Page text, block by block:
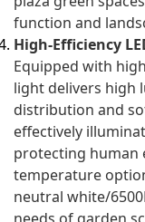
function and
High-Efficiency
Equipped with
light delivers high
distribution and
effectively
protecting human
temperature
neutral white/